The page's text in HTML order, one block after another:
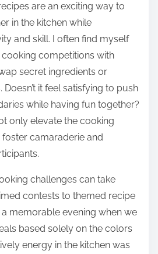
are an exciting way to
in the kitchen while
and skill. I often find myself
competitions with
secret ingredients or
it feel satisfying to push
while having fun together?
only elevate the cooking
camaraderie and
challenges can take
contests to themed recipe
memorable evening when we
based solely on the colors
energy in the kitchen was